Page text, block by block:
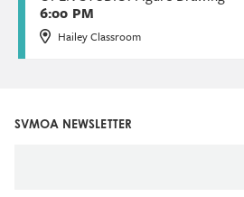
6:00 PM
Hailey Classroom
SVMOA NEWSLETTER